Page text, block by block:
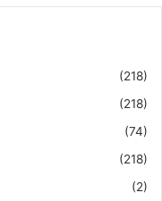
(218)
(218)
(74)
(218)
(2)